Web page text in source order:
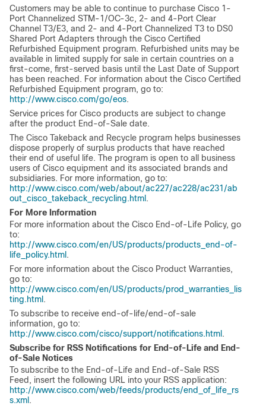
Customers may be able to continue to purchase Cisco 1-
Port Channelized STM-1/OC-3c, 2- and 4-Port Clear
Channel T3/E3, and 2- and 4-Port Channelized T3 to DS0
Shared Port Adapters through the Cisco Certified
Refurbished Equipment program. Refurbished units may be
available in limited supply for sale in certain countries on a
first-come, first-served basis until the Last Date of Support
has been reached. For information about the Cisco Certified
Refurbished Equipment program, go to:
http://www.cisco.com/go/eos.
Service prices for Cisco products are subject to change
after the product End-of-Sale date.
The Cisco Takeback and Recycle program helps businesses
dispose properly of surplus products that have reached
their end of useful life. The program is open to all business
users of Cisco equipment and its associated brands and
subsidiaries. For more information, go to:
http://www.cisco.com/web/about/ac227/ac228/ac231/ab
out_cisco_takeback_recycling.html .
For More Information
For more information about the Cisco End-of-Life Policy, go
to:
http://www.cisco.com/en/US/products/products_end-of-
life_policy.html .
For more information about the Cisco Product Warranties,
go to:
http://www.cisco.com/en/US/products/prod_warranties_lis
ting.html .
To subscribe to receive end-of-life/end-of-sale
information, go to:
http://www.cisco.com/cisco/support/notifications.html .
Subscribe for RSS Notifications for End-of-Life and End-
of-Sale Notices
To subscribe to the End-of-Life and End-of-Sale RSS
Feed, insert the following URL into your RSS application:
http://www.cisco.com/web/feeds/products/end_of_life_rs
s.xml .